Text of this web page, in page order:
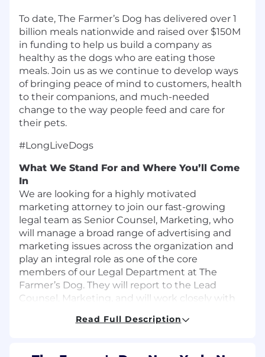
To date, The Farmer’s Dog has delivered over 1
billion meals nationwide and raised over $150M
in funding to help us build a company as
healthy as the dogs who are eating those
meals. Join us as we continue to develop ways
of bringing peace of mind to customers, health
to their companions, and much-needed
change to the way people feed and care for
their pets.
#LongLiveDogs
What We Stand For and Where You’ll Come
In
We are looking for a highly motivated
marketing attorney to join our fast-growing
legal team as Senior Counsel, Marketing, who
will manage a broad range of advertising and
marketing issues across the organization and
play an integral role as one of the core
members of our Legal Department at The
Farmer’s Dog. They will report to the Lead
Counsel, Marketing, and will work closely with
the Company’s day-to-day marketing issues
Read Full Description